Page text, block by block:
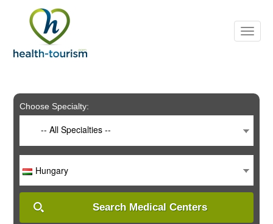
includes
system.
Choose Specialty:
-- All Specialties --
Hungary
Search Medical Centers